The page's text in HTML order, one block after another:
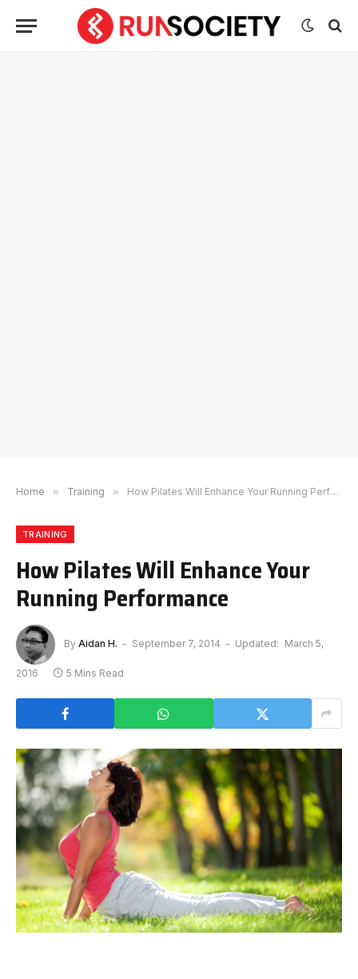
Home » Training » How Pilates Will Enhance Your Running Performance
TRAINING
How Pilates Will Enhance Your
Running Performance
By Aidan H. September 7, 2014 Updated: March 5,
2016 5 Mins Read